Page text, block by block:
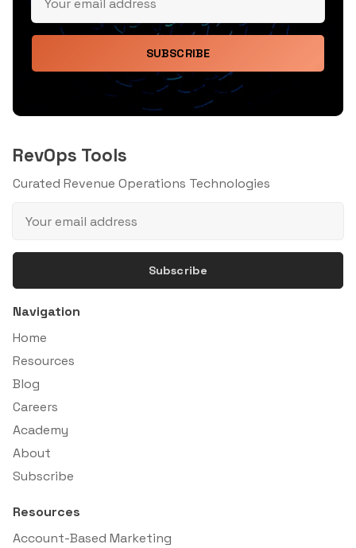
SUBSCRIBE
RevOps Tools
Curated Revenue Operations Technologies
Subscribe
Navigation
Home
Resources
Blog
Careers
Academy
About
Subscribe
Resources
Account-Based Marketing